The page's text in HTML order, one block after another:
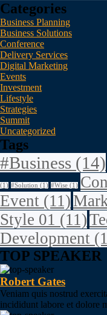
Categories
Business Planning
Business Solutions
Conference
Delivery Services
Digital Marketing
Events
Investment
Lifestyle
Strategies
Summit
Uncategorized
Tags
#Business (14)
(1) #Solution (1) #Wise (1)
Event (11)
Style 01 (11)
Development
TOP SPEAKER
Robert Gates
Veniam quis nostrud
incididunt labore et dolore